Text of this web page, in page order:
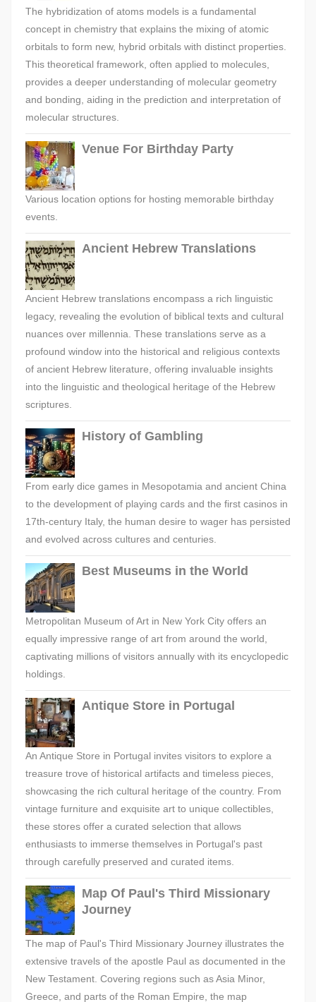
The hybridization of atoms models is a fundamental
concept in chemistry that explains the mixing of atomic
orbitals to form new, hybrid orbitals with distinct properties.
This theoretical framework, often applied to molecules,
provides a deeper understanding of molecular geometry
and bonding, aiding in the prediction and interpretation of
molecular structures.
Venue For Birthday Party
Various location options for hosting memorable birthday
events.
Ancient Hebrew Translations
Ancient Hebrew translations encompass a rich linguistic
legacy, revealing the evolution of biblical texts and cultural
nuances over millennia. These translations serve as a
profound window into the historical and religious contexts
of ancient Hebrew literature, offering invaluable insights
into the linguistic and theological heritage of the Hebrew
scriptures.
History of Gambling
From early dice games in Mesopotamia and ancient China
to the development of playing cards and the first casinos in
17th-century Italy, the human desire to wager has persisted
and evolved across cultures and centuries.
Best Museums in the World
Metropolitan Museum of Art in New York City offers an
equally impressive range of art from around the world,
captivating millions of visitors annually with its encyclopedic
holdings.
Antique Store in Portugal
An Antique Store in Portugal invites visitors to explore a
treasure trove of historical artifacts and timeless pieces,
showcasing the rich cultural heritage of the country. From
vintage furniture and exquisite art to unique collectibles,
these stores offer a curated selection that allows
enthusiasts to immerse themselves in Portugal's past
through carefully preserved and curated items.
Map Of Paul's Third Missionary
Journey
The map of Paul's Third Missionary Journey illustrates the
extensive travels of the apostle Paul as documented in the
New Testament. Covering regions such as Asia Minor,
Greece, and parts of the Roman Empire, the map